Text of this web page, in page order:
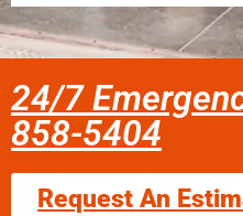
24/7
858-5404
Request An